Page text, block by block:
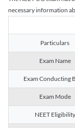
necessary information
Particulars
Exam Name
Exam Conducting
Exam Mode
NEET Eligibility